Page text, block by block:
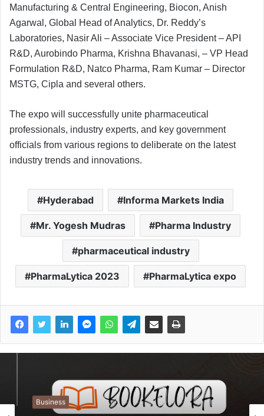
Manufacturing & Central Engineering, Biocon, Anish
Agarwal, Global Head of Analytics, Dr. Reddy’s
Laboratories, Nasir Ali – Associate Vice President – API
R&D, Aurobindo Pharma, Krishna Bhavanasi, – VP Head
Formulation R&D, Natco Pharma, Ram Kumar – Director
MSTG, Cipla and several others.
The expo will successfully unite pharmaceutical
professionals, industry experts, and key government
officials from various regions to deliberate on the latest
industry trends and innovations.
Hyderabad Informa Markets India
Mr. Yogesh Mudras Pharma Industry
pharmaceutical industry
PharmaLytica 2023 PharmaLytica expo
Business
Business